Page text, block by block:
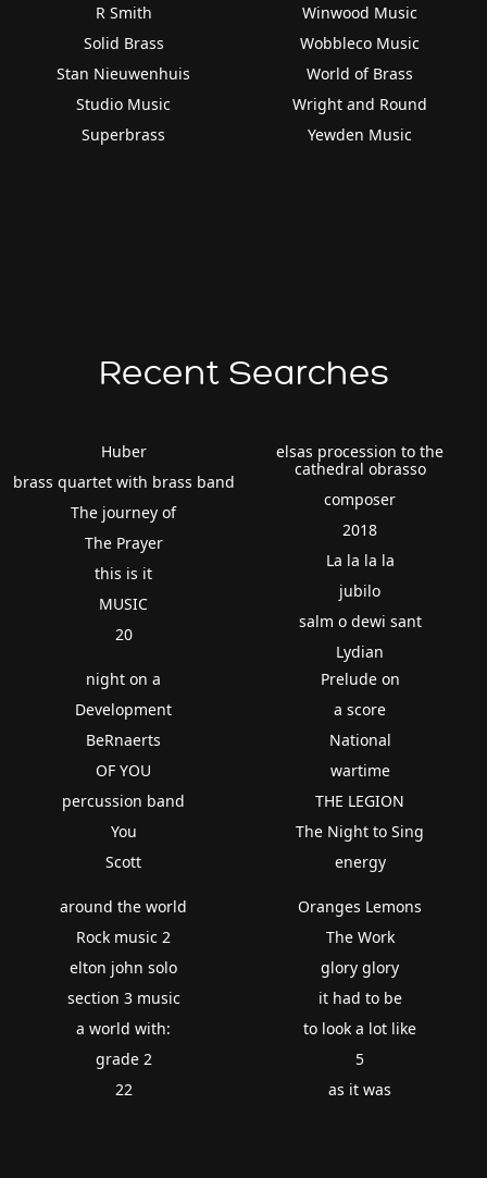
R Smith
Solid Brass
Stan Nieuwenhuis
Studio Music
Superbrass
Winwood Music
Wobbleco Music
World of Brass
Wright and Round
Yewden Music
Recent Searches
Huber
brass quartet with brass band
The journey of
The Prayer
this is it
MUSIC
20
elsas procession to the
cathedral obrasso
composer
2018
La la la la
jubilo
salm o dewi sant
Lydian
night on a
Development
BeRnaerts
OF YOU
percussion band
You
Scott
Prelude on
a score
National
wartime
THE LEGION
The Night to Sing
energy
around the world
Rock music 2
elton john solo
section 3 music
a world with:
grade 2
22
Oranges Lemons
The Work
glory glory
it had to be
to look a lot like
5
as it was